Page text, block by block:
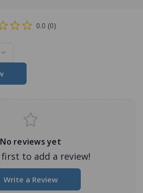
0.0 (0)
No reviews yet
first to add a review!
Write a Review